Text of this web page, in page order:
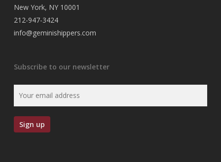
New York, NY 10001
212-947-3424
info@geminishippers.com
Subscribe to our newsletter